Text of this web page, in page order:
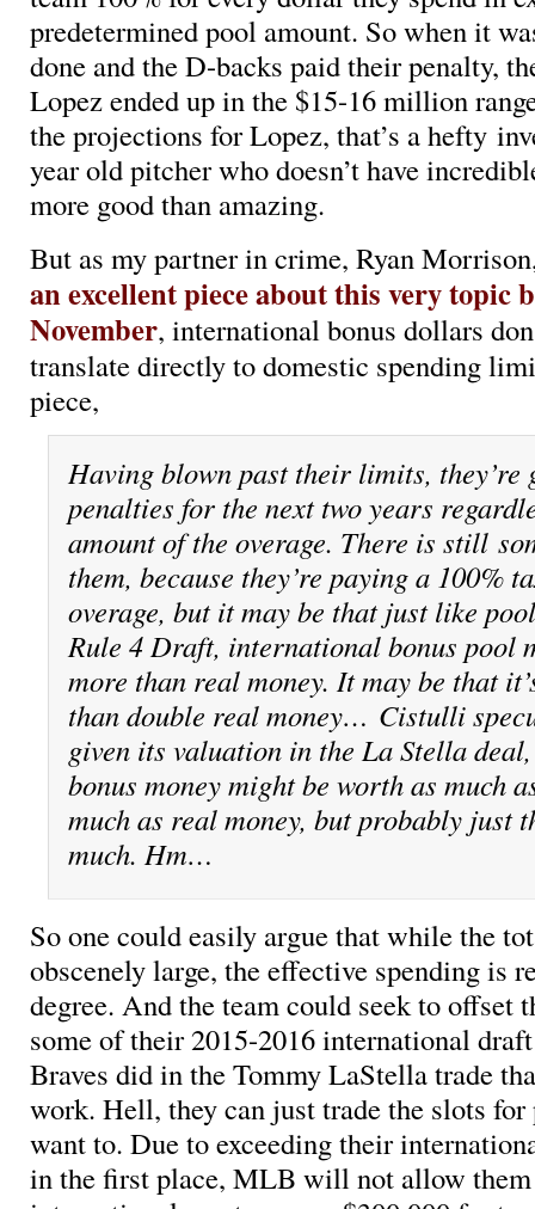
predetermined pool amount. So when it
done and the D-backs paid their penalty,
Lopez ended up in the $15-16 million
the projections for Lopez, that’s a hefty
year old pitcher who doesn’t have
more good than amazing.
But as my partner in crime, Ryan
an excellent piece about this very topic
November, international bonus dollars
translate directly to domestic spending
piece,
Having blown past their limits, they’re
penalties for the next two years
amount of the overage. There is still
them, because they’re paying a 100%
overage, but it may be that just like
Rule 4 Draft, international bonus pool
more than real money. It may be that
than double real money… Cistulli
given its valuation in the La Stella
bonus money might be worth as much
much as real money, but probably just
much. Hm…
So one could easily argue that while the
obscenely large, the effective spending is
degree. And the team could seek to offset
some of their 2015-2016 international
Braves did in the Tommy LaStella trade
work. Hell, they can just trade the slots
want to. Due to exceeding their
in the first place, MLB will not allow them